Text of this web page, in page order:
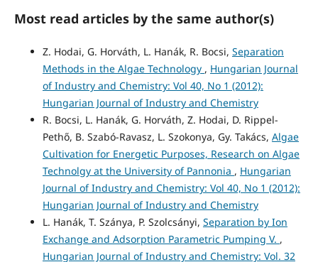
Most read articles by the same author(s)
Z. Hodai, G. Horváth, L. Hanák, R. Bocsi, Separation
Methods in the Algae Technology , Hungarian Journal
of Industry and Chemistry: Vol 40, No 1 (2012):
Hungarian Journal of Industry and Chemistry
R. Bocsi, L. Hanák, G. Horváth, Z. Hodai, D. Rippel-
Pethő, B. Szabó-Ravasz, L. Szokonya, Gy. Takács, Algae
Cultivation for Energetic Purposes, Research on Algae
Technolgy at the University of Pannonia , Hungarian
Journal of Industry and Chemistry: Vol 40, No 1 (2012):
Hungarian Journal of Industry and Chemistry
L. Hanák, T. Szánya, P. Szolcsányi, Separation by Ion
Exchange and Adsorption Parametric Pumping V. ,
Hungarian Journal of Industry and Chemistry: Vol. 32